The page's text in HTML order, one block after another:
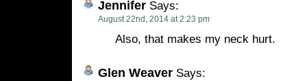
Jennifer Says:
August 22nd, 2014 at 2:23 pm
Also, that makes my neck hurt.
Glen Weaver Says: